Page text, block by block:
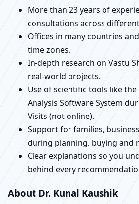
More than 23 years of
consultations across
Offices in many countries
time zones.
In-depth research on Vastu
real-world projects.
Use of scientific tools like the
Analysis Software System
Visits (not online).
Support for families,
during planning, buying and
Clear explanations so you
behind every
About Dr. Kunal Kaushik